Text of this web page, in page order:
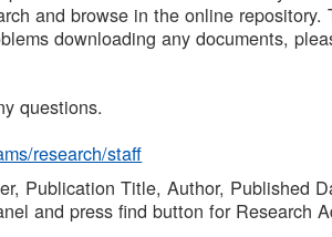
and browse in the online
downloading any documents,
questions.
research/staff
Publication Title, Author, Published
and press find button for Research